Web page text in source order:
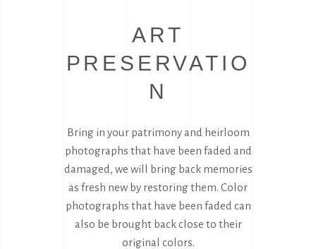
ART
PRESERVATIO
N
Bring in your patrimony and heirloom
photographs that have been faded and
damaged, we will bring back memories
as fresh new by restoring them. Color
photographs that have been faded can
also be brought back close to their
original colors.